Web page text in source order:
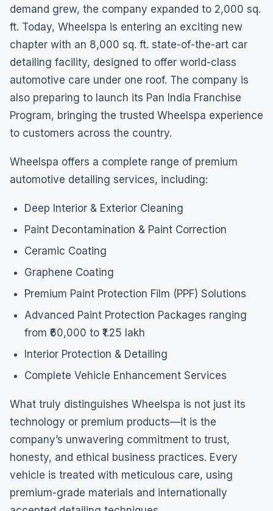
demand grew, the company expanded to 2,000 sq.
ft. Today, Wheelspa is entering an exciting new
chapter with an 8,000 sq. ft. state-of-the-art car
detailing facility, designed to offer world-class
automotive care under one roof. The company is
also preparing to launch its Pan India Franchise
Program, bringing the trusted Wheelspa experience
to customers across the country.
Wheelspa offers a complete range of premium
automotive detailing services, including:
Deep Interior & Exterior Cleaning
Paint Decontamination & Paint Correction
Ceramic Coating
Graphene Coating
Premium Paint Protection Film (PPF) Solutions
Advanced Paint Protection Packages ranging
from ₹60,000 to ₹1.25 lakh
Interior Protection & Detailing
Complete Vehicle Enhancement Services
What truly distinguishes Wheelspa is not just its
technology or premium products—it is the
company’s unwavering commitment to trust,
honesty, and ethical business practices. Every
vehicle is treated with meticulous care, using
premium-grade materials and internationally